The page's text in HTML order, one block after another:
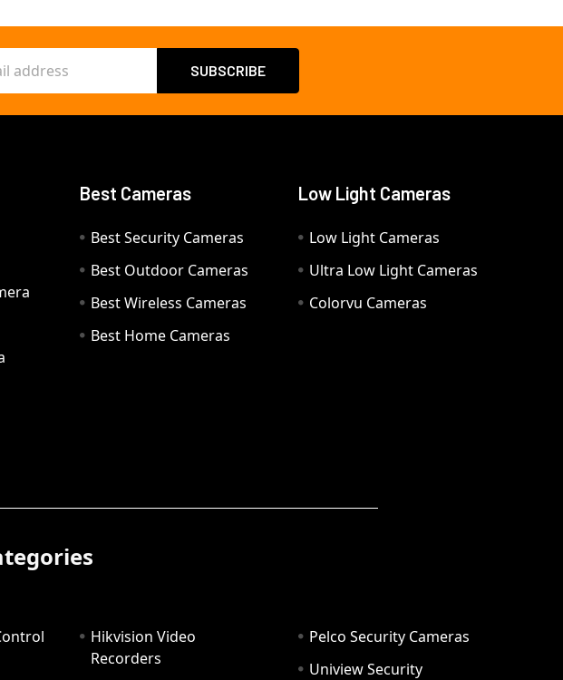
Best Cameras
Best Security Cameras
Best Outdoor Cameras
Best Wireless Cameras
Best Home Cameras
Low Light Cameras
Low Light Cameras
Ultra Low Light Cameras
Colorvu Cameras
Hikvision Video
Recorders
Pelco Security Cameras
Uniview Security